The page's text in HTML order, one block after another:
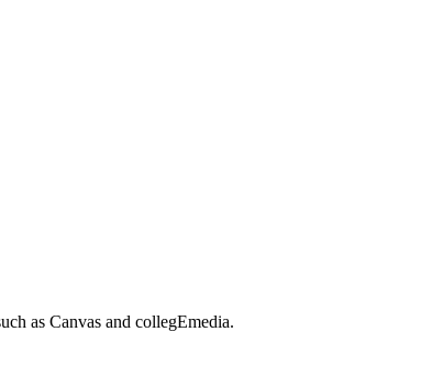
as Canvas and collegEmedia.